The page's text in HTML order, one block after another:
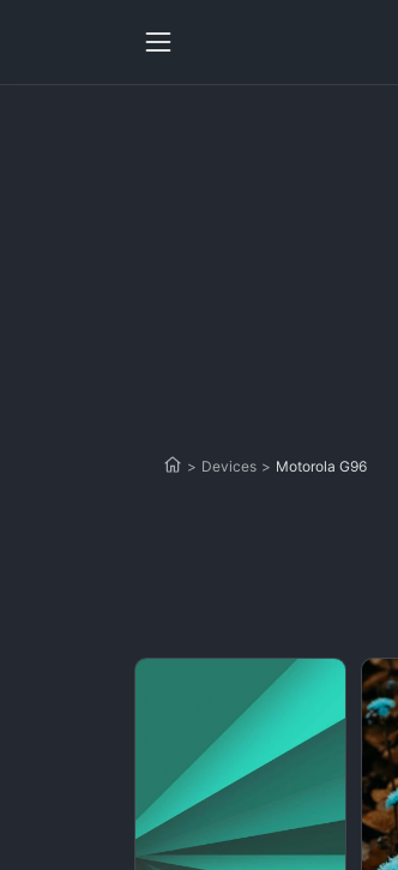
> Devices > Motorola G96